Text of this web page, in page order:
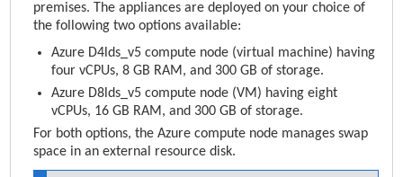
premises. The appliances are deployed on your choice of
the following two options available:
Azure D4lds_v5 compute node (virtual machine) having
four vCPUs, 8 GB RAM, and 300 GB of storage.
Azure D8lds_v5 compute node (VM) having eight
vCPUs, 16 GB RAM, and 300 GB of storage.
For both options, the Azure compute node manages swap
space in an external resource disk.